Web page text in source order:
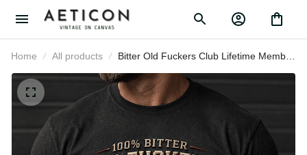
Home All products
Bitter Old Fuckers Club Lifetime
Member Printed T Shirt Skull Wings
American Flag Veteran Gift for Dad
Grandpa Husband Birthday